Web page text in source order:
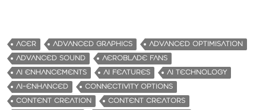
ACER ADVANCED GRAPHICS
ADVANCED OPTIMISATION
ADVANCED SOUND
AEROBLADE FANS
AI ENHANCEMENTS
AI FEATURES
AI TECHNOLOGY
AI-ENHANCED
CONNECTIVITY OPTIONS
CONTENT CREATION
CONTENT CREATORS